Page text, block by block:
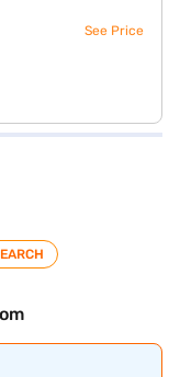
See Price